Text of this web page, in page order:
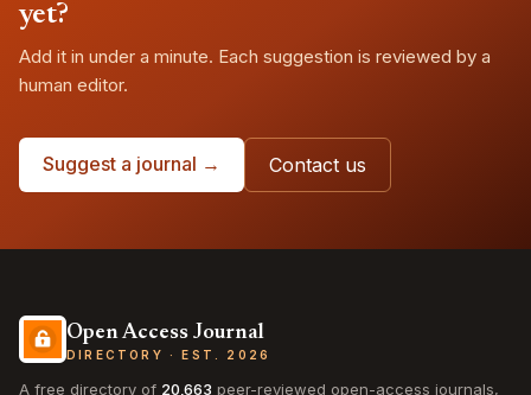
yet?
Add it in under a minute. Each suggestion is reviewed by a
human editor.
Suggest a journal → Contact us
Open Access Journal
DIRECTORY · EST. 2026
A free directory of 20,663 peer-reviewed open-access journals,